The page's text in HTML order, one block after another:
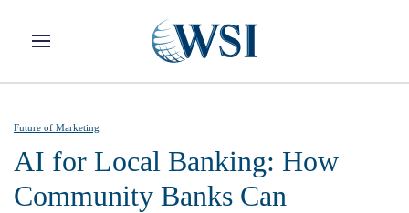
Skip to main content
Future of Marketing
AI for Local Banking: How
Community Banks Can